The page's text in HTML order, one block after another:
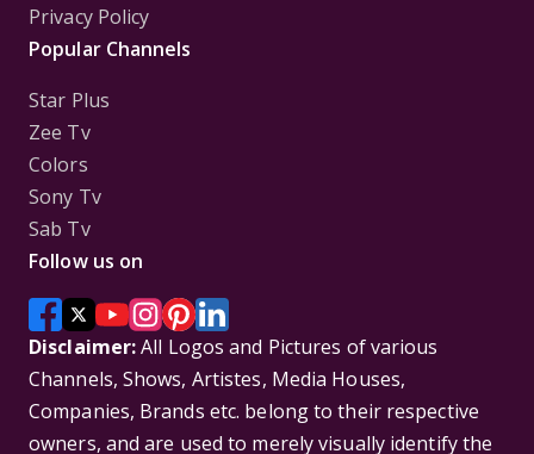
Privacy Policy
Popular Channels
Star Plus
Zee Tv
Colors
Sony Tv
Sab Tv
Follow us on
Disclaimer:All Logos and Pictures of various
Channels, Shows, Artistes, Media Houses,
Companies, Brands etc. belong to their respective
owners, and are used to merely visually identify the